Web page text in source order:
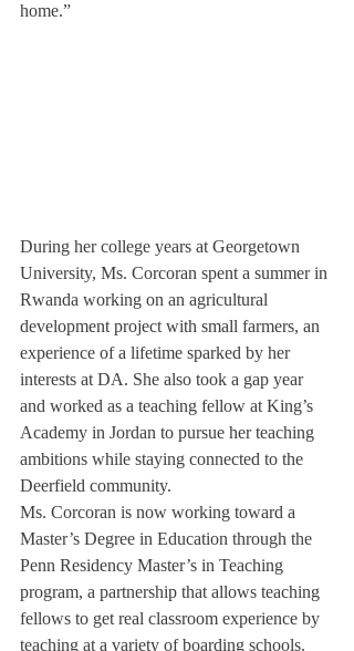
home.”
During her college years at Georgetown
University, Ms. Corcoran spent a summer in
Rwanda working on an agricultural
development project with small farmers, an
experience of a lifetime sparked by her
interests at DA. She also took a gap year
and worked as a teaching fellow at King’s
Academy in Jordan to pursue her teaching
ambitions while staying connected to the
Deerfield community.
Ms. Corcoran is now working toward a
Master’s Degree in Education through the
Penn Residency Master’s in Teaching
program, a partnership that allows teaching
fellows to get real classroom experience by
teaching at a variety of boarding schools.